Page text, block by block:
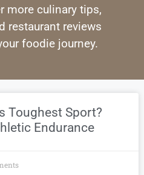
more culinary tips,
restaurant reviews
foodie journey.
Toughest Sport?
Endurance